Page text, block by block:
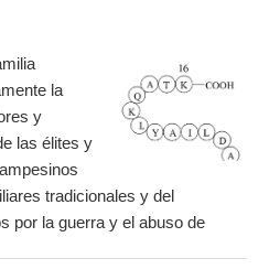
la
y
las élites y
tradicionales y del
por la guerra y el abuso de